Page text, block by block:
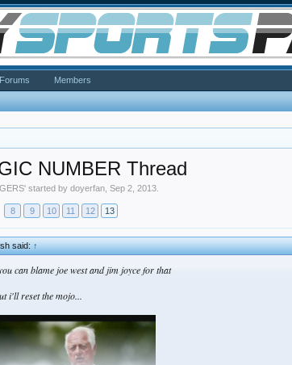
NUMBER Thread
' started bydoyerfan ,Sep 2, 2013
8 9 10 11 12 13
said:↑
can blame joe west and jim joyce for that
i'll reset the mojo...
Forums Members